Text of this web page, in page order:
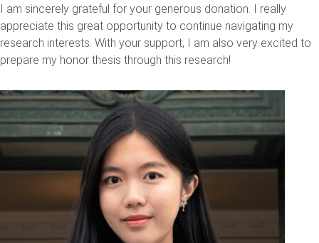
I am sincerely grateful for your generous donation. I really
appreciate this great opportunity to continue navigating my
research interests. With your support, I am also very excited to
prepare my honor thesis through this research!